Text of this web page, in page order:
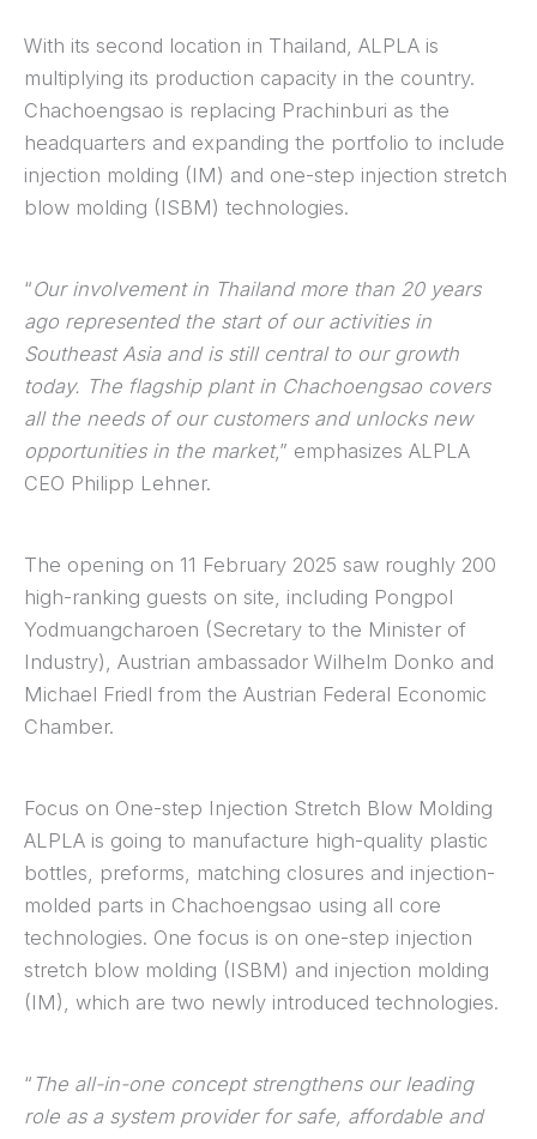
With its second location in Thailand, ALPLA is
multiplying its production capacity in the country.
Chachoengsao is replacing Prachinburi as the
headquarters and expanding the portfolio to include
injection molding (IM) and one-step injection stretch
blow molding (ISBM) technologies.
“Our involvement in Thailand more than 20 years
ago represented the start of our activities in
Southeast Asia and is still central to our growth
today. The flagship plant in Chachoengsao covers
all the needs of our customers and unlocks new
opportunities in the market,” emphasizes ALPLA
CEO Philipp Lehner.
The opening on 11 February 2025 saw roughly 200
high-ranking guests on site, including Pongpol
Yodmuangcharoen (Secretary to the Minister of
Industry), Austrian ambassador Wilhelm Donko and
Michael Friedl from the Austrian Federal Economic
Chamber.
Focus on One-step Injection Stretch Blow Molding
ALPLA is going to manufacture high-quality plastic
bottles, preforms, matching closures and injection-
molded parts in Chachoengsao using all core
technologies. One focus is on one-step injection
stretch blow molding (ISBM) and injection molding
(IM), which are two newly introduced technologies.
“ The all-in-one concept strengthens our leading
role as a system provider for safe, affordable and